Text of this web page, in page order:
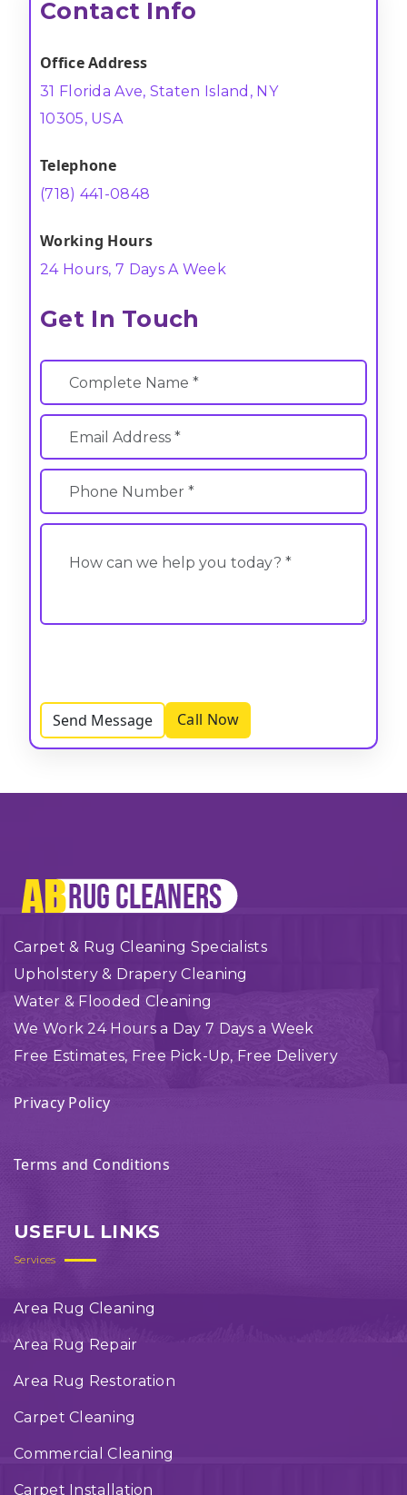
Contact Info
Office Address
31 Florida Ave, Staten Island, NY
10305, USA
Telephone
(718) 441-0848
Working Hours
24 Hours, 7 Days A Week
Get In Touch
Send Message Call Now
Carpet & Rug Cleaning Specialists
Upholstery & Drapery Cleaning
Water & Flooded Cleaning
We Work 24 Hours a Day 7 Days a Week
Free Estimates, Free Pick-Up, Free Delivery
Privacy Policy
Terms and Conditions
USEFUL LINKS
Services
Area Rug Cleaning
Area Rug Repair
Area Rug Restoration
Carpet Cleaning
Commercial Cleaning
Carpet Installation